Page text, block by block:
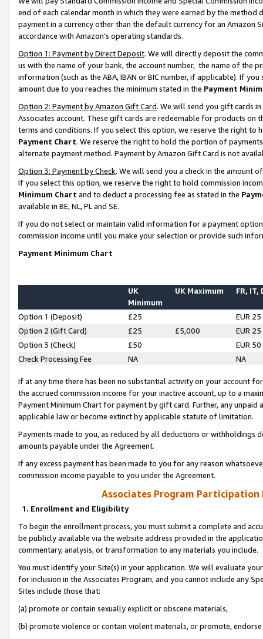
end of each calendar month in which they were earned by the
payment in a currency other than the default currency for an Amazon
accordance with Amazon’s operating standards.
Option 1: Payment by Direct Deposit. We will directly deposit the
us with the name of your bank, the account number, the name of the
information (such as the ABA, IBAN or BIC number, if applicable). If
amount due to you reaches the minimum stated in the Payment
Option 2: Payment by Amazon Gift Card. We will send you gift cards
Associates account. These gift cards are redeemable for products on
terms and conditions. If you select this option, we reserve the right to
Payment Chart. We reserve the right to hold the portion of
alternate payment method. Payment by Amazon Gift Card is not
Option 3: Payment by Check. We will send you a check in the amount
If you select this option, we reserve the right to hold commission
Minimum Chart and to deduct a processing fee as stated in the
available in BE, NL, PL and SE.
If you do not select or maintain valid information for a payment
commission income until you make your selection or provide such
Payment Minimum Chart
UK
Minimum
UK Maximum FR, IT,
Option 1 (Deposit) £25
EUR 25
Option 2 (Gift Card)
£25 £5,000
EUR 25
Option 3 (Check)
£50
EUR 50
Check Processing Fee
NA NA
If at any time there has been no substantial activity on your account
the accrued commission income for your inactive account, up to a
Payment Minimum Chart for payment by gift card. Further, any
applicable law or become extinct by applicable statute of limitation.
Payments made to you, as reduced by all deductions or
amounts payable under the Agreement.
If any excess payment has been made to you for any reason
commission income payable to you under the Agreement.
Associates Program Participation
1. Enrollment and Eligibility
To begin the enrollment process, you must submit a complete and
be publicly available via the website address provided in the
commentary, analysis, or transformation to any materials you include.
You must identify your Site(s) in your application. We will evaluate
for inclusion in the Associates Program, and you cannot include any
Sites include those that:
(a) promote or contain sexually explicit or obscene materials,
(b) promote violence or contain violent materials, or promote,